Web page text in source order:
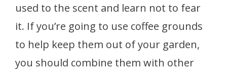
used to the scent and learn not to fear
it. If you’re going to use coffee grounds
to help keep them out of your garden,
you should combine them with other